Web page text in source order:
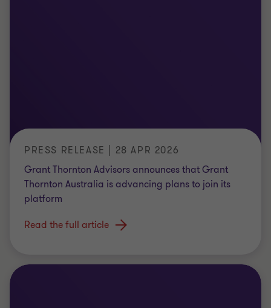
PRESS RELEASE | 28 APR 2026
Grant Thornton Advisors announces that Grant
Thornton Australia is advancing plans to join its
platform
Read the full article